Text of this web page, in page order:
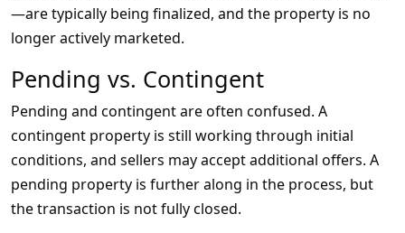
—are typically being finalized, and the property is no
longer actively marketed.
Pending vs. Contingent
Pending and contingent are often confused. A
contingent property is still working through initial
conditions, and sellers may accept additional offers. A
pending property is further along in the process, but
the transaction is not fully closed.